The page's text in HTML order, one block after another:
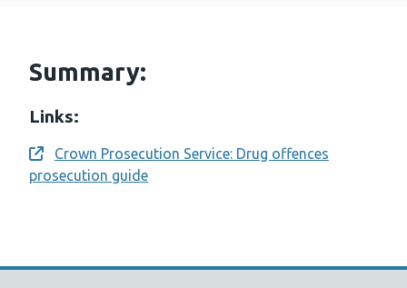
Summary:
Links:
Opens a new window
Crown Prosecution Service: Drug offences
prosecution guide